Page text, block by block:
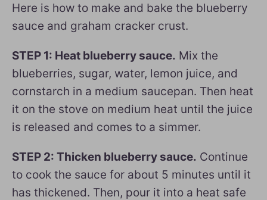
Here is how to make and bake the blueberry
sauce and graham cracker crust.
STEP 1: Heat blueberry sauce. Mix the
blueberries, sugar, water, lemon juice, and
cornstarch in a medium saucepan. Then heat
it on the stove on medium heat until the juice
is released and comes to a simmer.
STEP 2: Thicken blueberry sauce. Continue
to cook the sauce for about 5 minutes until it
has thickened. Then, pour it into a heat safe